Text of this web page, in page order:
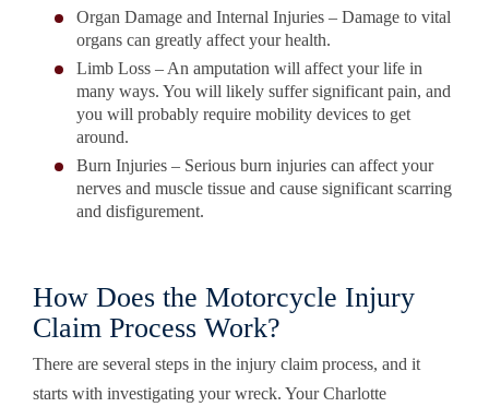
Organ Damage and Internal Injuries – Damage to vital
organs can greatly affect your health.
Limb Loss – An amputation will affect your life in
many ways. You will likely suffer significant pain, and
you will probably require mobility devices to get
around.
Burn Injuries – Serious burn injuries can affect your
nerves and muscle tissue and cause significant scarring
and disfigurement.
How Does the Motorcycle Injury
Claim Process Work?
There are several steps in the injury claim process, and it
starts with investigating your wreck. Your Charlotte